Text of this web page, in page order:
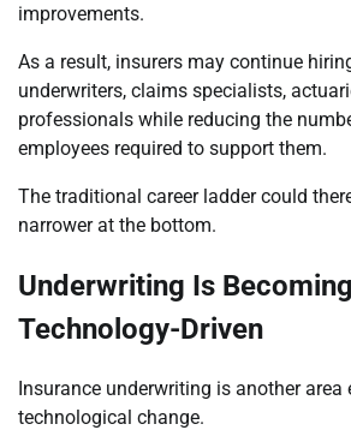
improvements.
As a result, insurers may continue
underwriters, claims specialists,
professionals while reducing the
employees required to support them.
The traditional career ladder could
narrower at the bottom.
Underwriting Is
Technology-Driven
Insurance underwriting is another area
technological change.